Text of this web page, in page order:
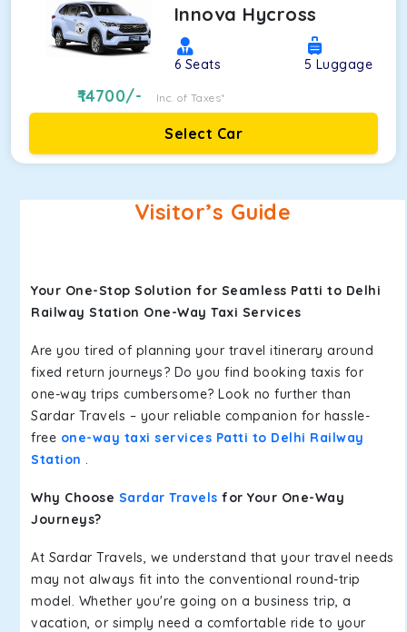
Innova Hycross
6 Seats 5 Luggage
14700/- Inc. of Taxes*
Select Car
Visitor’s Guide
Your One-Stop Solution for Seamless Patti to Delhi
Railway Station One-Way Taxi Services
Are you tired of planning your travel itinerary around
fixed return journeys? Do you find booking taxis for
one-way trips cumbersome? Look no further than
Sardar Travels – your reliable companion for hassle-
free one-way taxi services Patti to Delhi Railway
Station .
Why Choose Sardar Travels for Your One-Way
Journeys?
At Sardar Travels, we understand that your travel needs
may not always fit into the conventional round-trip
model. Whether you're going on a business trip, a
vacation, or simply need a comfortable ride to your